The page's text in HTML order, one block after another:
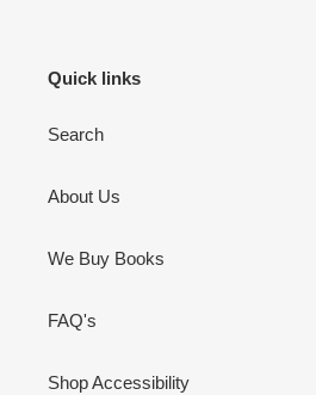
Quick links
Search
About Us
We Buy Books
FAQ's
Shop Accessibility